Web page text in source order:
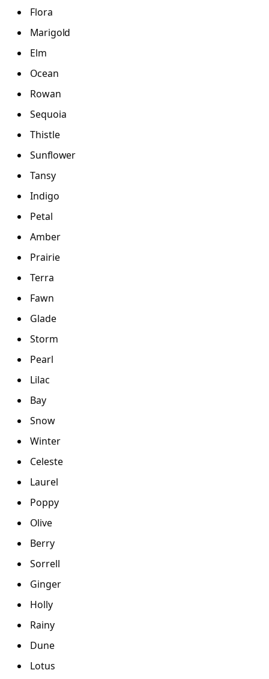
Flora
Marigold
Elm
Ocean
Rowan
Sequoia
Thistle
Sunflower
Tansy
Indigo
Petal
Amber
Prairie
Terra
Fawn
Glade
Storm
Pearl
Lilac
Bay
Snow
Winter
Celeste
Laurel
Poppy
Olive
Berry
Sorrell
Ginger
Holly
Rainy
Dune
Lotus